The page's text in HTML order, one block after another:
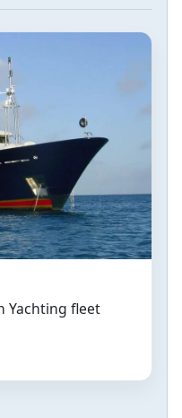
Yachting fleet